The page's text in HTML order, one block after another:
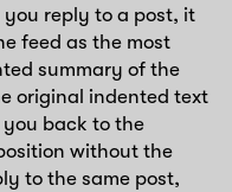
reply to a post, it
feed as the most
summary of the
original indented text
back to the
without the
to the same post,